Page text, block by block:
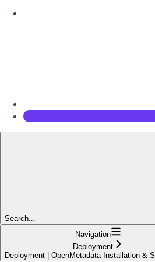
Search...
Navigation
Deployment
Deployment | OpenMetadata Installation &